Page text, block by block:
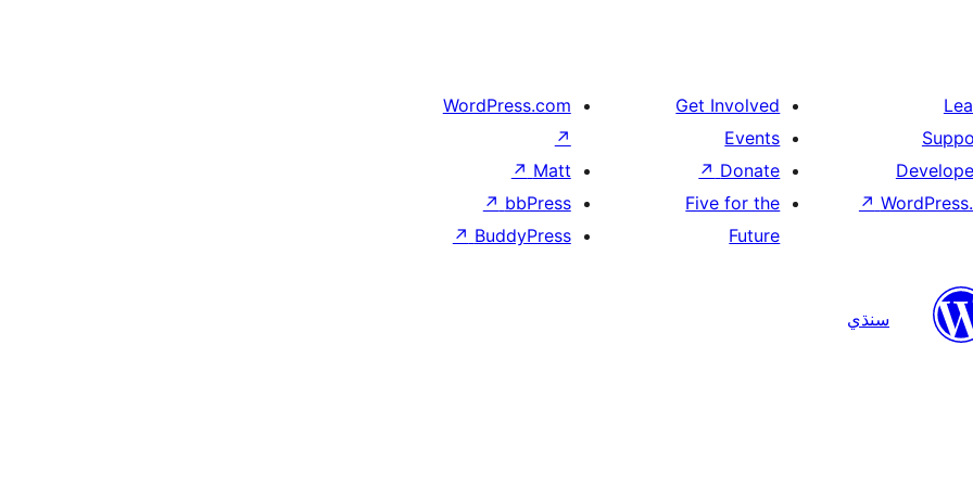
↗
Get Involved
Events
Donate
↗
Five for the
Future
WordPress.com
↗
Matt
↗
bbPress
↗
BuddyPress
↗
سنڌي